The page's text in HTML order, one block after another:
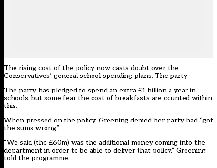
The rising cost of the policy now casts doubt over the
Conservatives’ general school spending plans. The party
The partyhas pledged to spend an extra £1 billion a year in
schools, but some fear the cost of breakfasts are counted within
this.
When pressed on the policy, Greening denied her party had “got
the sums wrong”.
“We said (the £60m) was the additional money coming into the
department in order to be able to deliver that policy,” Greening
told the programme.